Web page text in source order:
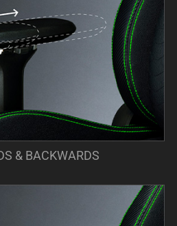
& BACKWARDS